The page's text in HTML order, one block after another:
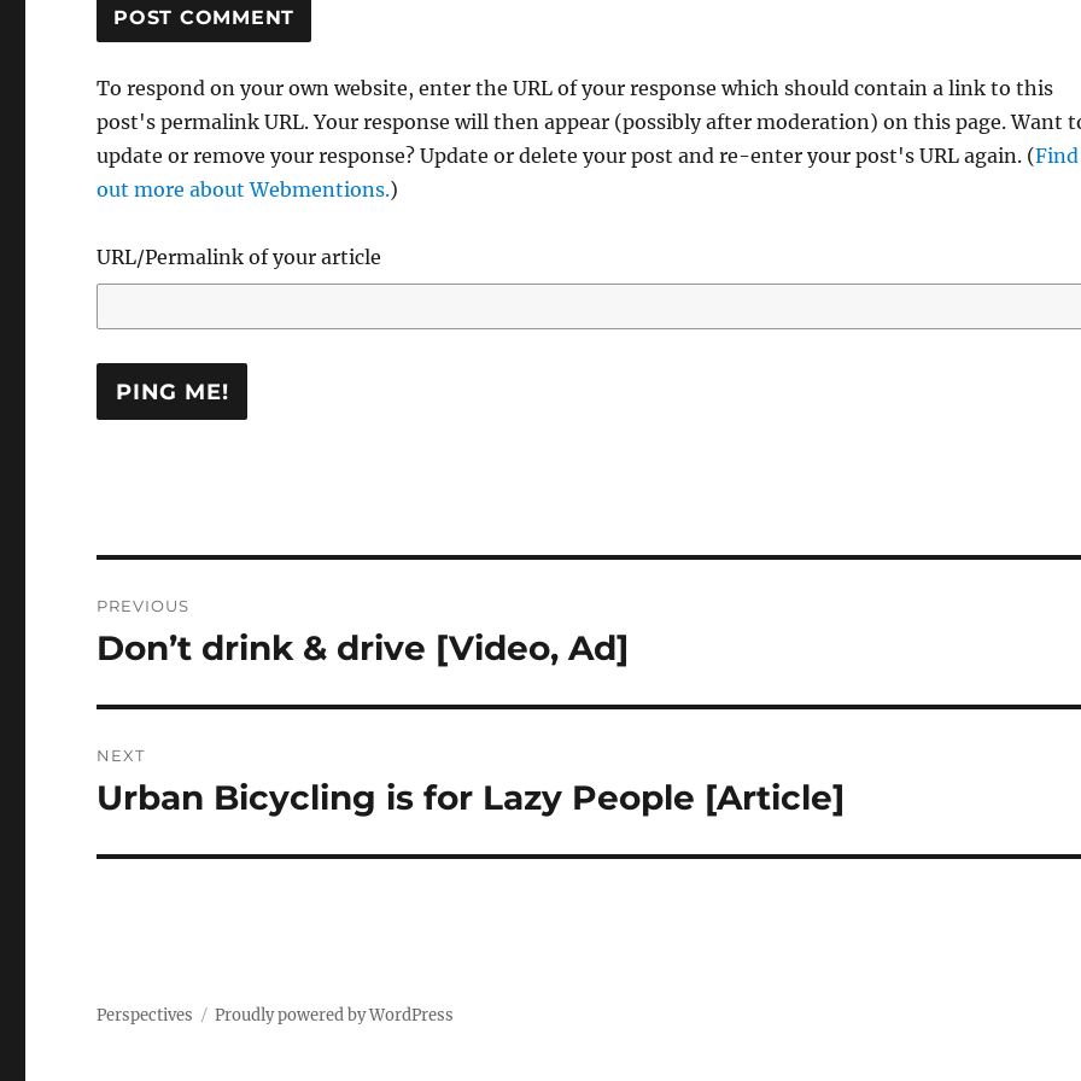
To respond on your own website, enter the URL of your response which should contain a link to this
post's permalink URL. Your response will then appear (possibly after moderation) on this page. Want
update or remove your response? Update or delete your post and re-enter your post's URL again. (Find
out more about Webmentions.)
URL/Permalink of your article
navigation
PREVIOUS
Previous
Don’t drink & drive [Video, Ad]
NEXT
Next
Urban Bicycling is for Lazy People [Article]
Perspectives Proudly powered by WordPress